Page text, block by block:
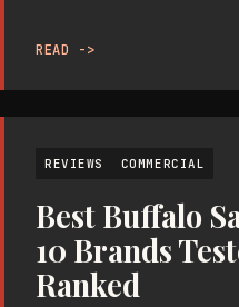
READ ->
REVIEWS COMMERCIAL
Best Buffalo
10 Brands
Ranked